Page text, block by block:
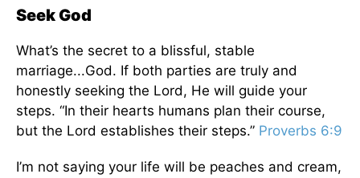
Seek God
What’s the secret to a blissful, stable
marriage...God. If both parties are truly and
honestly seeking the Lord, He will guide your
steps. “In their hearts humans plan their course,
but the Lord establishes their steps.” Proverbs 6:9
I’m not saying your life will be peaches and cream,